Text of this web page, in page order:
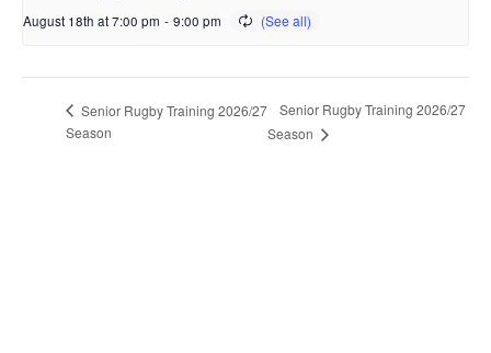
August 18th at 7:00 pm - 9:00 pm
Senior Rugby Training 2026/27
Season
Senior Rugby Training 2026/27
Season